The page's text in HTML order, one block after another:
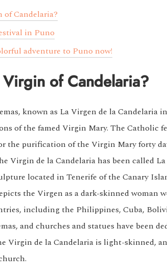
Candelaria?
in Puno
adventure to Puno now!
of Candelaria?
known as La Virgen de la Candelaria
of the famed Virgin Mary. The Catholic
the purification of the Virgin Mary forty
Virgin de la Candelaria has been called
located in Tenerife of the Canary
the Virgen as a dark-skinned woman
including the Philippines, Cuba,
and churches and statues have been
Virgin de la Candelaria is light-skinned,